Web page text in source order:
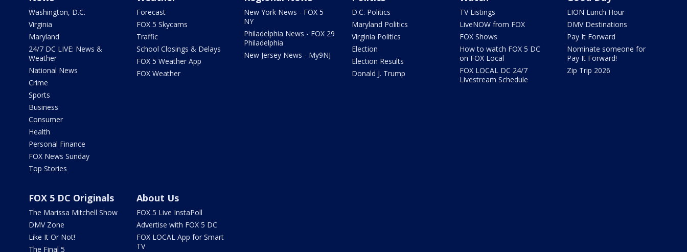
Washington, D.C.
Virginia
Maryland
24/7 DC LIVE: News &
Weather
National News
Crime
Sports
Business
Consumer
Health
Personal Finance
FOX News Sunday
Top Stories
Forecast
FOX 5 Skycams
Traffic
School Closings & Delays
FOX 5 Weather App
FOX Weather
New York News - FOX 5
NY
Philadelphia News - FOX 29
Philadelphia
New Jersey News - My9NJ
D.C. Politics
Maryland Politics
Virginia Politics
Election
Election Results
Donald J. Trump
TV Listings
LiveNOW from FOX
FOX Shows
How to watch FOX 5 DC
on FOX Local
FOX LOCAL DC 24/7
Livestream Schedule
LION Lunch Hour
DMV Destinations
Pay It Forward
Nominate someone for
Pay It Forward!
Zip Trip 2026
FOX 5 DC Originals
The Marissa Mitchell Show
DMV Zone
Like It Or Not!
The Final 5
About Us
FOX 5 Live InstaPoll
Advertise with FOX 5 DC
FOX LOCAL App for Smart
TV